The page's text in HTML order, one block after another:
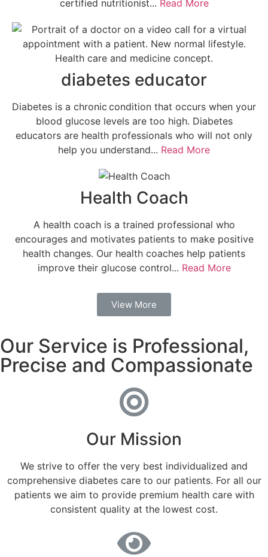
certified nutritionist... Read More
diabetes educator
Diabetes is a chronic condition that occurs when your
blood glucose levels are too high. Diabetes
educators are health professionals who will not only
help you understand... Read More
Health Coach
A health coach is a trained professional who
encourages and motivates patients to make positive
health changes. Our health coaches help patients
improve their glucose control... Read More
View More
Our Service is Professional,
Precise and Compassionate
Our Mission
We strive to offer the very best individualized and
comprehensive diabetes care to our patients. For all our
patients we aim to provide premium health care with
consistent quality at the lowest cost.